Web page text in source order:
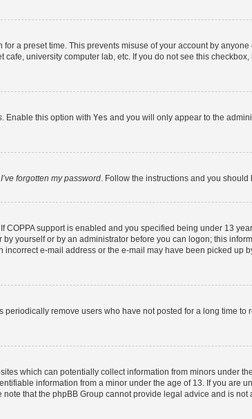
a preset time. This prevents misuse of your account by
university computer lab, etc. If you do not see this
. Enable this option with Yes and you will only appear to the
I’ve forgotten my password. Follow the instructions and you
support is enabled and you specified being under 13
yourself or by an administrator before you can logon; this
e-mail address or the e-mail may have been picked up
remove users who have not posted for a long time to
which can potentially collect information from minors under
information from a minor under the age of 13. If you are
that the phpBB Group cannot provide legal advice and is